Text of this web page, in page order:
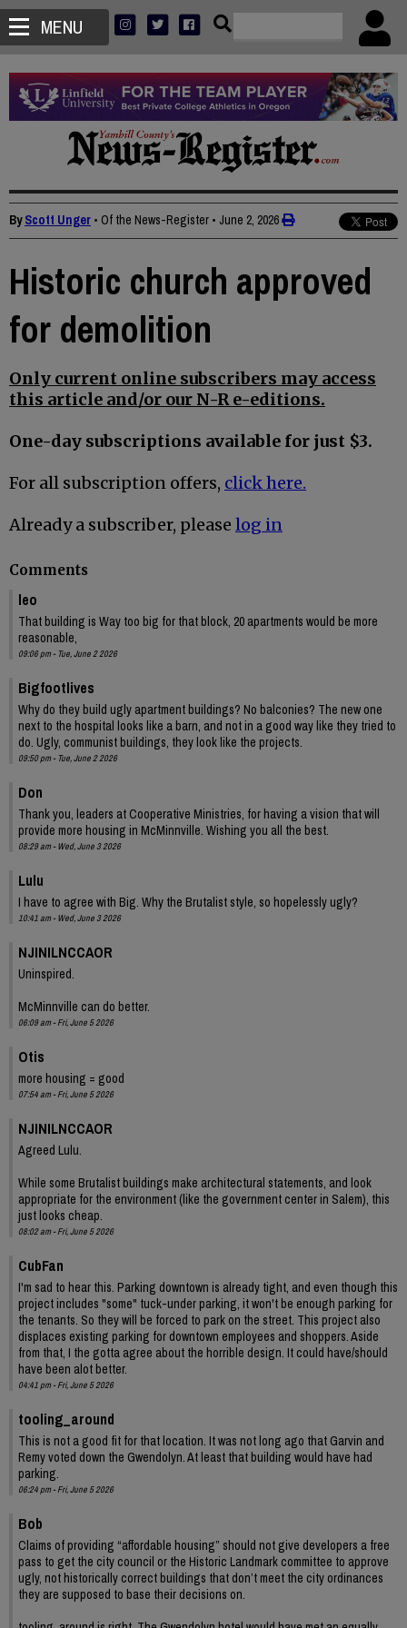
MENU
ByScott Unger • Of the News-Register • June 2, 2026
Historic church approved
for demolition
Only current online subscribers may access
this article and/or our N-R e-editions.
One-day subscriptions available for just $3.
For all subscription offers, click here.
Already a subscriber, please log in
Comments
leo
That building is Way too big for that block, 20 apartments would be more
reasonable,
09:06 pm - Tue, June 2 2026
Bigfootlives
Why do they build ugly apartment buildings? No balconies? The new one
next to the hospital looks like a barn, and not in a good way like they tried to
do. Ugly, communist buildings, they look like the projects.
09:50 pm - Tue, June 2 2026
Don
Thank you, leaders at Cooperative Ministries, for having a vision that will
provide more housing in McMinnville. Wishing you all the best.
08:29 am - Wed, June 3 2026
Lulu
I have to agree with Big. Why the Brutalist style, so hopelessly ugly?
10:41 am - Wed, June 3 2026
NJINILNCCAOR
Uninspired.
McMinnville can do better.
06:09 am - Fri, June 5 2026
Otis
more housing = good
07:54 am - Fri, June 5 2026
NJINILNCCAOR
Agreed Lulu.
While some Brutalist buildings make architectural statements, and look
appropriate for the environment (like the government center in Salem), this
just looks cheap.
08:02 am - Fri, June 5 2026
CubFan
I'm sad to hear this. Parking downtown is already tight, and even though this
project includes "some" tuck-under parking, it won't be enough parking for
the tenants. So they will be forced to park on the street. This project also
displaces existing parking for downtown employees and shoppers. Aside
from that, I the gotta agree about the horrible design. It could have/should
have been alot better.
04:41 pm - Fri, June 5 2026
tooling_around
This is not a good fit for that location. It was not long ago that Garvin and
Remy voted down the Gwendolyn. At least that building would have had
parking.
06:24 pm - Fri, June 5 2026
Bob
Claims of providing “affordable housing” should not give developers a free
pass to get the city council or the Historic Landmark committee to approve
ugly, not historically correct buildings that don’t meet the city ordinances
they are supposed to base their decisions on.